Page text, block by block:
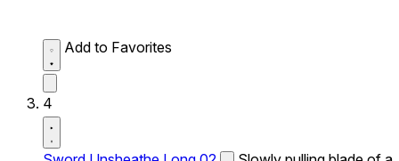
Add to Favorites
4